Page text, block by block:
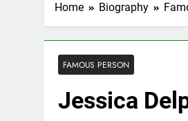
Home Biography
FAMOUS PERSON
Jessica